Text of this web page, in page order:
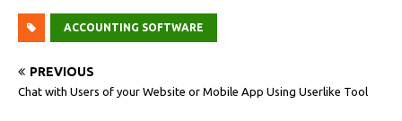
ACCOUNTING SOFTWARE
PREVIOUS
Chat with Users of your Website or Mobile App Using Userlike Tool